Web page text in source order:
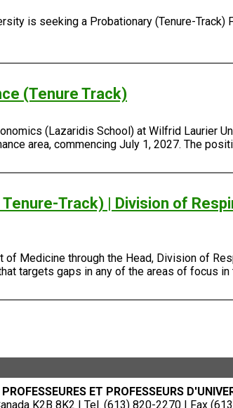
is seeking a Probationary (Tenure-
(Tenure Track)
(Lazaridis School) at Wilfrid Laurier
area, commencing July 1, 2027. The
Track) | Division of
of Medicine through the Head, Division of
targets gaps in any of the areas of focus
ET PROFESSEURS
K2B 8K2 | Tel. (613) 820-2270 | Fax